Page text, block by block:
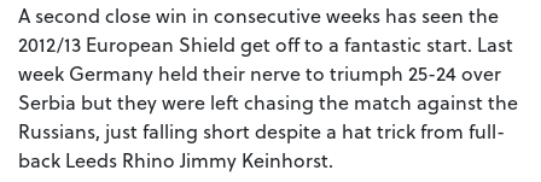
A second close win in consecutive weeks has seen the
2012/13 European Shield get off to a fantastic start. Last
week Germany held their nerve to triumph 25-24 over
Serbia but they were left chasing the match against the
Russians, just falling short despite a hat trick from full-
back Leeds Rhino Jimmy Keinhorst.